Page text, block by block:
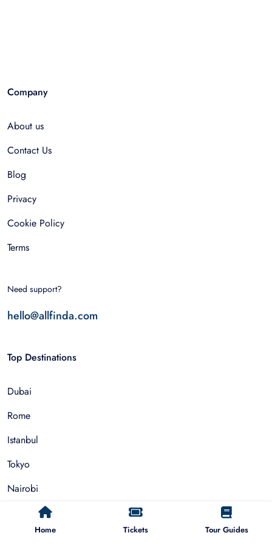
Home Tickets Tour Guides
Company
About us
Contact Us
Blog
Privacy
Cookie Policy
Terms
Need support?
hello@allfinda.com
Top Destinations
Dubai
Rome
Istanbul
Tokyo
Nairobi
Barcelona